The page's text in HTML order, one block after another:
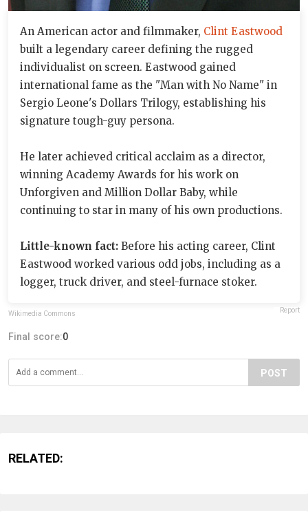
An American actor and filmmaker, Clint Eastwood
built a legendary career defining the rugged
individualist on screen. Eastwood gained
international fame as the "Man with No Name" in
Sergio Leone's Dollars Trilogy, establishing his
signature tough-guy persona.
He later achieved critical acclaim as a director,
winning Academy Awards for his work on
Unforgiven and Million Dollar Baby, while
continuing to star in many of his own productions.
Little-known fact: Before his acting career, Clint
Eastwood worked various odd jobs, including as a
logger, truck driver, and steel-furnace stoker.
Wikimedia Commons Report
Final score:0
POST
RELATED: